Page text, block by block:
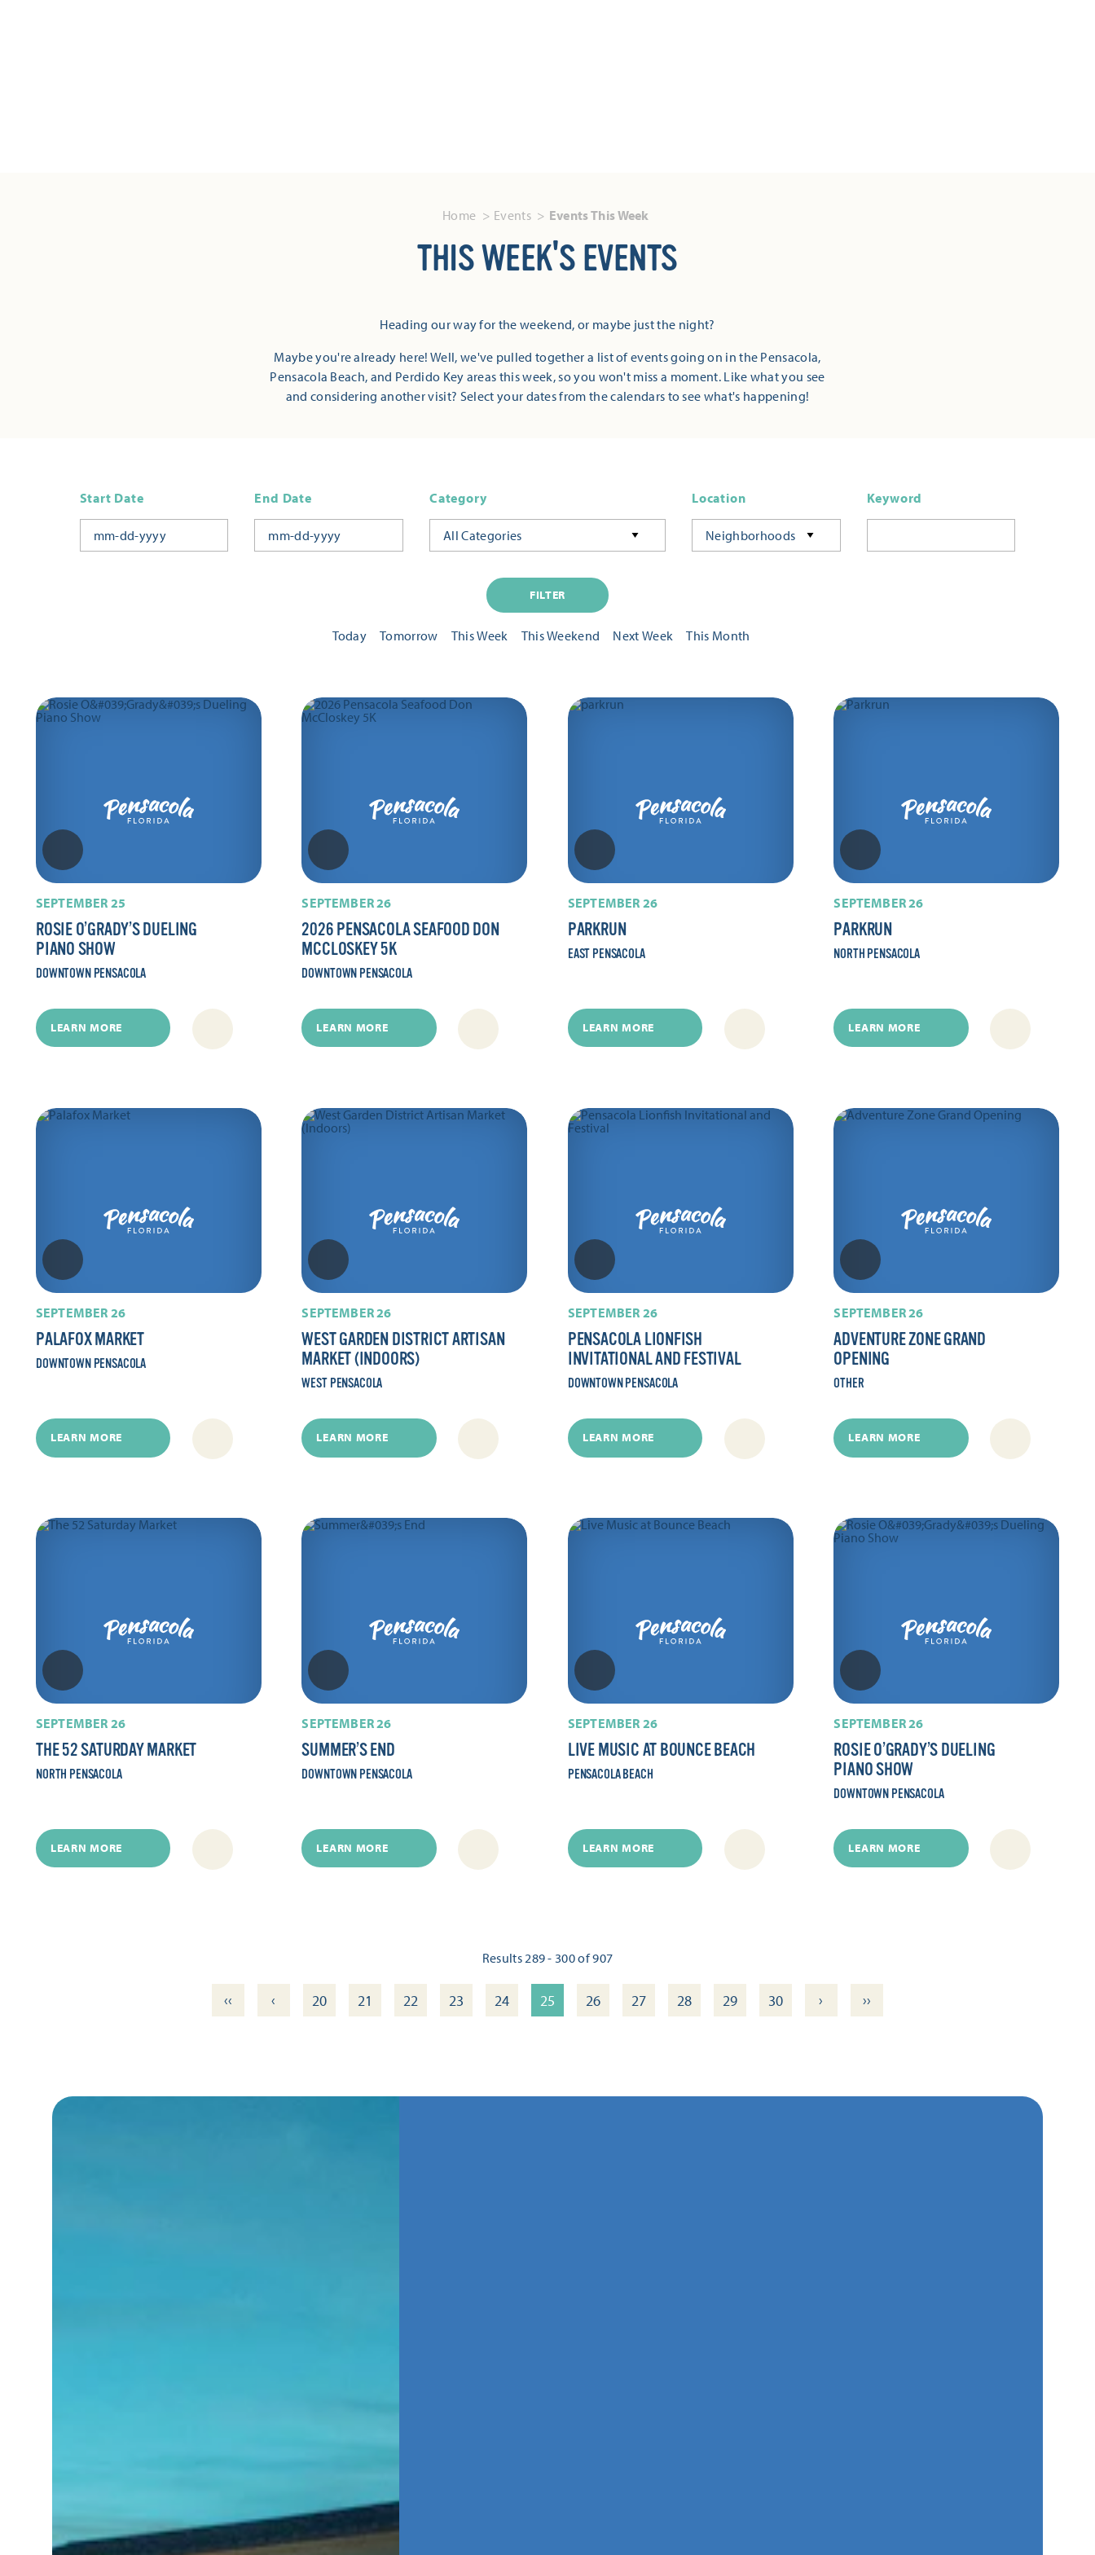
Home Events Events This Week
THIS WEEK'S EVENTS
Heading our way for the weekend, or maybe just the night?
Maybe you're already here! Well, we've pulled together a list of events going on in the Pensacola,
Pensacola Beach, and Perdido Key areas this week, so you won't miss a moment. Like what you see
and considering another visit? Select your dates from the calendars to see what's happening!
Today Tomorrow This Week This Weekend Next Week This Month
Start Date End Date Category
All Categories
Location
Neighborhoods
Keyword
FILTER
SEPTEMBER 25
ROSIE O’GRADY’S DUELING
PIANO SHOW
DOWNTOWN PENSACOLA
LEARN MORE
SEPTEMBER 26
2026 PENSACOLA SEAFOOD DON
MCCLOSKEY 5K
DOWNTOWN PENSACOLA
LEARN MORE
SEPTEMBER 26
PARKRUN
EAST PENSACOLA
LEARN MORE
SEPTEMBER 26
PARKRUN
NORTH PENSACOLA
LEARN MORE
SEPTEMBER 26
PALAFOX MARKET
DOWNTOWN PENSACOLA
LEARN MORE
SEPTEMBER 26
WEST GARDEN DISTRICT ARTISAN
MARKET (INDOORS)
WEST PENSACOLA
LEARN MORE
SEPTEMBER 26
PENSACOLA LIONFISH
INVITATIONAL AND FESTIVAL
DOWNTOWN PENSACOLA
LEARN MORE
SEPTEMBER 26
ADVENTURE ZONE GRAND
OPENING
OTHER
LEARN MORE
SEPTEMBER 26
THE 52 SATURDAY MARKET
NORTH PENSACOLA
LEARN MORE
SEPTEMBER 26
SUMMER’S END
DOWNTOWN PENSACOLA
LEARN MORE
SEPTEMBER 26
LIVE MUSIC AT BOUNCE BEACH
PENSACOLA BEACH
LEARN MORE
SEPTEMBER 26
ROSIE O’GRADY’S DUELING
PIANO SHOW
DOWNTOWN PENSACOLA
LEARN MORE
Results 289 - 300 of 907
‹‹ ‹ 20 21 22 23 24 25 26 27 28 29 30 › ››